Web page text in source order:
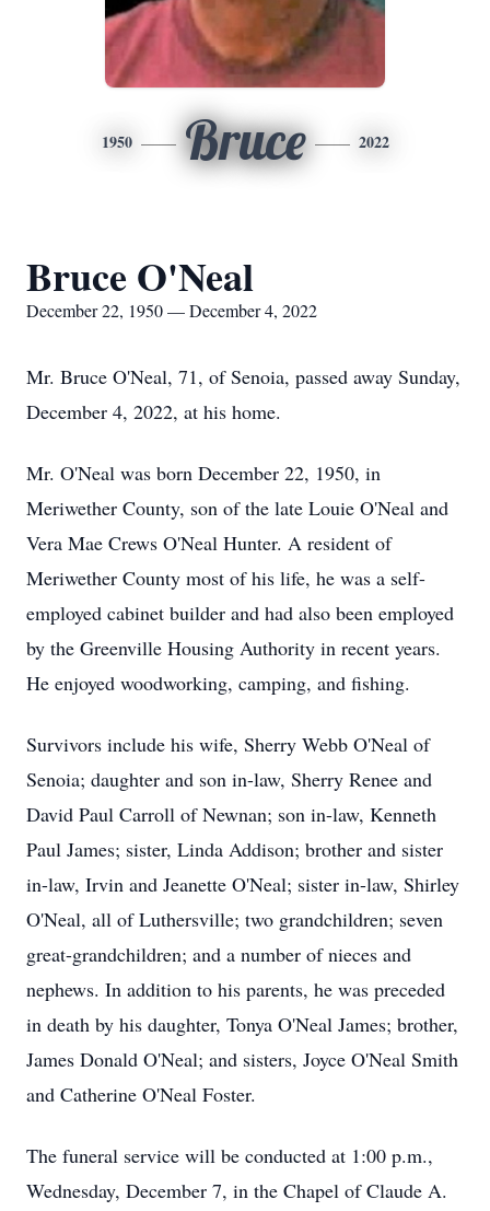
1950 Bruce 2022
Bruce O'Neal
December 22, 1950 — December 4, 2022
Mr. Bruce O'Neal, 71, of Senoia, passed away Sunday,
December 4, 2022, at his home.
Mr. O'Neal was born December 22, 1950, in
Meriwether County, son of the late Louie O'Neal and
Vera Mae Crews O'Neal Hunter. A resident of
Meriwether County most of his life, he was a self-
employed cabinet builder and had also been employed
by the Greenville Housing Authority in recent years.
He enjoyed woodworking, camping, and fishing.
Survivors include his wife, Sherry Webb O'Neal of
Senoia; daughter and son in-law, Sherry Renee and
David Paul Carroll of Newnan; son in-law, Kenneth
Paul James; sister, Linda Addison; brother and sister
in-law, Irvin and Jeanette O'Neal; sister in-law, Shirley
O'Neal, all of Luthersville; two grandchildren; seven
great-grandchildren; and a number of nieces and
nephews. In addition to his parents, he was preceded
in death by his daughter, Tonya O'Neal James; brother,
James Donald O'Neal; and sisters, Joyce O'Neal Smith
and Catherine O'Neal Foster.
The funeral service will be conducted at 1:00 p.m.,
Wednesday, December 7, in the Chapel of Claude A.